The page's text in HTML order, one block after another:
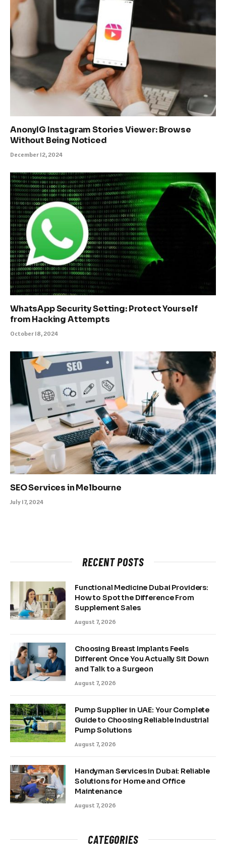
AnonyIG Instagram Stories Viewer: Browse
Without Being Noticed
December 12, 2024
WhatsApp Security Setting: Protect Yourself
from Hacking Attempts
October 18, 2024
SEO Services in Melbourne
July 17, 2024
RECENT POSTS
Functional Medicine Dubai Providers:
How to Spot the Difference From
Supplement Sales
August 7, 2026
Choosing Breast Implants Feels
Different Once You Actually Sit Down
and Talk to a Surgeon
August 7, 2026
Pump Supplier in UAE: Your Complete
Guide to Choosing Reliable Industrial
Pump Solutions
August 7, 2026
Handyman Services in Dubai: Reliable
Solutions for Home and Office
Maintenance
August 7, 2026
CATEGORIES